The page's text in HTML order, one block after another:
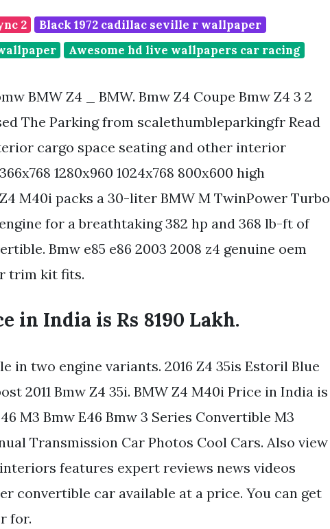
2
Black 1972 cadillac seville r wallpaper
Awesome hd live wallpapers car racing
BMW Z4 _ BMW. Bmw Z4 Coupe Bmw Z4 3 2
The Parking from scalethumbleparkingfr Read
cargo space seating and other interior
1280x960 1024x768 800x600 high
M40i packs a 30-liter BMW M TwinPower Turbo
for a breathtaking 382 hp and 368 lb-ft of
Bmw e85 e86 2003 2008 z4 genuine oem
trim kit fits.
in India is Rs 8190 Lakh.
in two engine variants. 2016 Z4 35is Estoril Blue
2011 Bmw Z4 35i. BMW Z4 M40i Price in India is
M3 Bmw E46 Bmw 3 Series Convertible M3
Transmission Car Photos Cool Cars. Also view
features expert reviews news videos
convertible car available at a price. You can get
for.